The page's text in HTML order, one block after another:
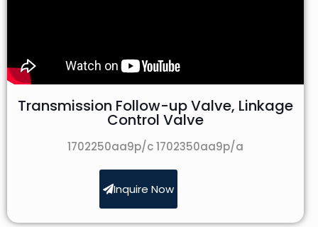
Transmission Follow-up Valve, Linkage
Control Valve
1702250aa9p/c 1702350aa9p/a
Inquire Now